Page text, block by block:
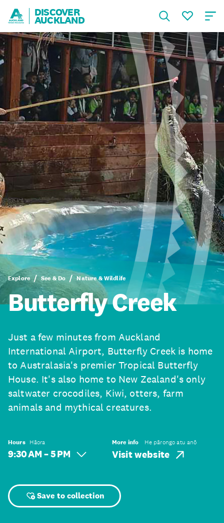
DISCOVER
AUCKLAND
Explore See & Do Nature & Wildlife
Butterfly Creek
Just a few minutes from Auckland
International Airport, Butterfly Creek is home
to Australasia's premier Tropical Butterfly
House. It's also home to New Zealand's only
saltwater crocodiles, Kiwi, otters, farm
animals and mythical creatures.
Hours Hāora
9:30 AM – 5 PM
More info He pārongo atu anō
Visit website
Save to collection